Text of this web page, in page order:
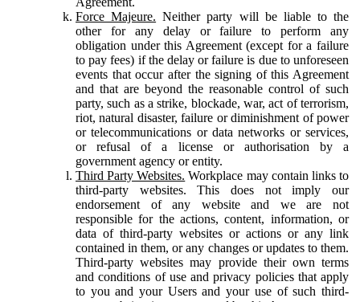
Force Majeure. Neither party will be liable to the
other for any delay or failure to perform any
obligation under this Agreement (except for a failure
to pay fees) if the delay or failure is due to unforeseen
events that occur after the signing of this Agreement
and that are beyond the reasonable control of such
party, such as a strike, blockade, war, act of terrorism,
riot, natural disaster, failure or diminishment of power
or telecommunications or data networks or services,
or refusal of a license or authorisation by a
government agency or entity.
Third Party Websites. Workplace may contain links to
third-party websites. This does not imply our
endorsement of any website and we are not
responsible for the actions, content, information, or
data of third-party websites or actions or any link
contained in them, or any changes or updates to them.
Third-party websites may provide their own terms
and conditions of use and privacy policies that apply
to you and your Users and your use of such third-